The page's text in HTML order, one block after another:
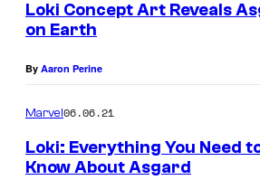
n
Loki Concept Art Reveals
on Earth
By Aaron Perine
Marvel06.06.21
Loki: Everything You Need
Know About Asgard